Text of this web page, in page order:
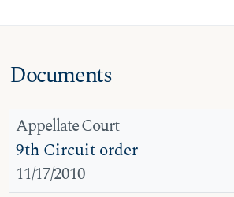
Documents
Appellate Court
9th Circuit order
11/17/2010